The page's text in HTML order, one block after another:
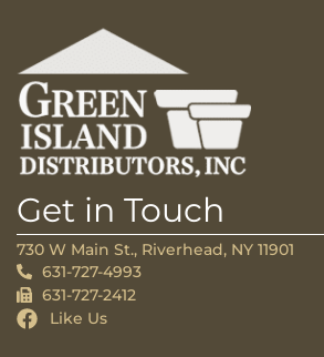
Get in Touch
730 W Main St., Riverhead, NY 11901
631-727-4993
631-727-2412
Like Us